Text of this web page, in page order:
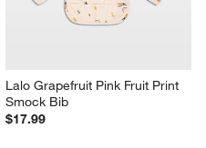
Lalo Grapefruit Pink Fruit Print
Smock Bib
$17.99